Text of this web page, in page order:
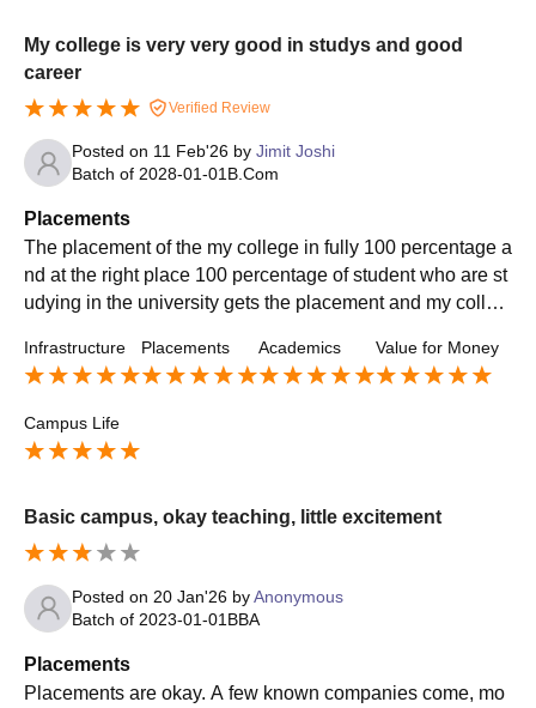
My college is very very good in studys and good
career
Verified Review
Posted on 11 Feb'26 by Jimit Joshi
Batch of 2028-01-01B.Com
Placements
The placement of the my college in fully 100 percentage a
nd at the right place 100 percentage of student who are st
udying in the university gets the placement and my colleg
Infrastructure Placements Academics Value for Money
Campus Life
Basic campus, okay teaching, little excitement
Posted on 20 Jan'26 byAnonymous
Batch of 2023-01-01 BBA
Placements
Placements are okay. A few known companies come, mo